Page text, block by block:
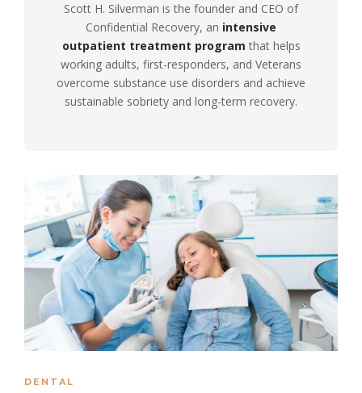
Scott H. Silverman is the founder and CEO of
Confidential Recovery, an intensive
outpatient treatment program that helps
working adults, first-responders, and Veterans
overcome substance use disorders and achieve
sustainable sobriety and long-term recovery.
DENTAL